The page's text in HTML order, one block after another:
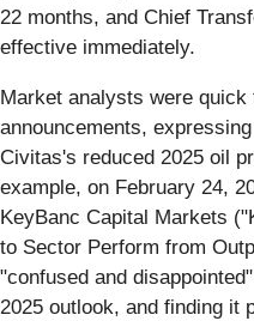
22 months, and Chief
effective immediately.
Market analysts were
announcements,
Civitas's reduced 2025 oil
example, on February 24,
KeyBanc Capital Markets
to Sector Perform from
"confused and
2025 outlook, and finding it